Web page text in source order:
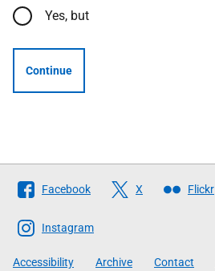
Yes, but
Continue
Follow
The
Scottish
Government
Facebook X Flickr
Instagram
Accessibility Archive Contact